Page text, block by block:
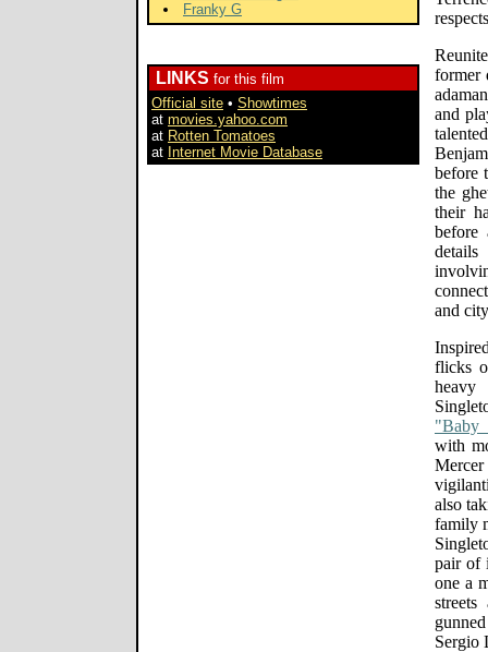
Franky G
LINKS for this film
Official site • Showtimes
at movies.yahoo.com
at Rotten Tomatoes
at Internet Movie Database
former
and
before
the
their
before
and
flicks
"Baby
with
also
family
pair of
one a
Sergio